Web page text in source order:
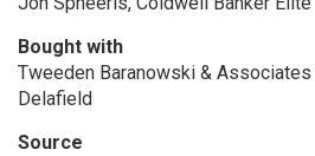
Bought with
Tweeden Baranowski &
Delafield
Source